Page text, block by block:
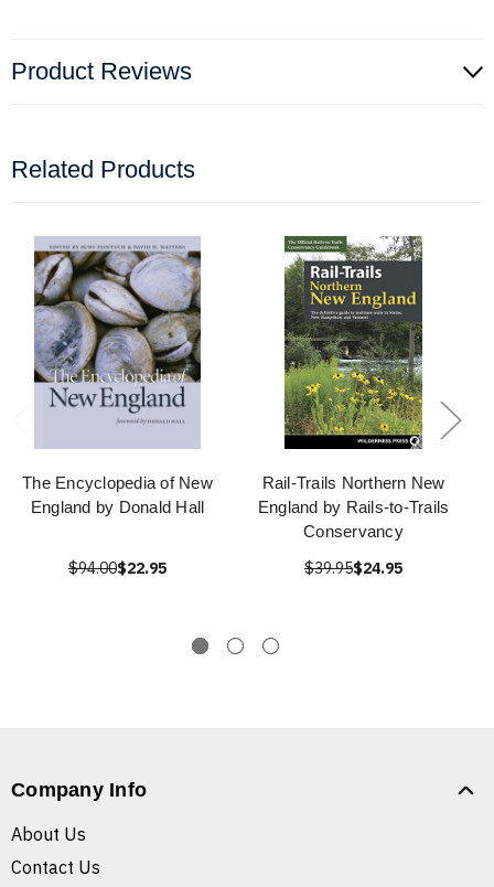
Product Reviews
Related Products
The Encyclopedia of New
England by Donald Hall
$94.00$22.95
Rail-Trails Northern New
England by Rails-to-Trails
Conservancy
$39.95$24.95
Company Info
About Us
Contact Us